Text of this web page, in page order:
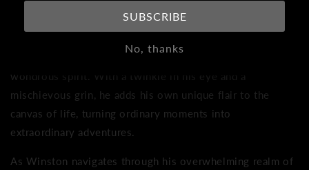
stroke of the pen is a testament to Winston's wild and
wondrous spirit. With a twinkle in his eye and a
mischievous grin, he adds his own unique flair to the
canvas of life, turning ordinary moments into
extraordinary adventures.
As Winston navigates through his overwhelming realm of
SUBSCRIBE
No, thanks